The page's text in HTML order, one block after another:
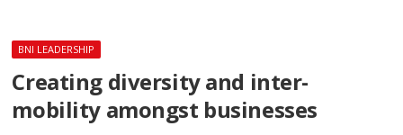
BNI LEADERSHIP
Creating diversity and inter-
mobility amongst businesses